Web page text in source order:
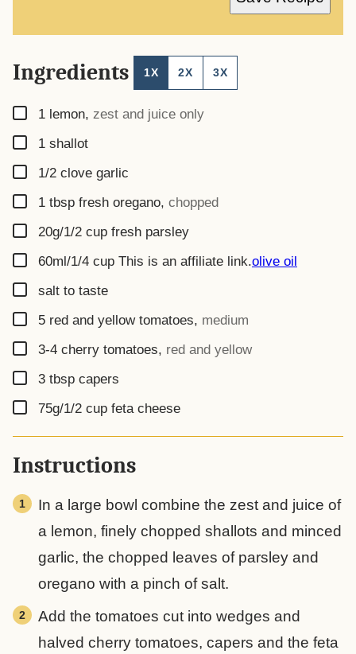
Ingredients 1X 2X 3X
▢
1 lemon, zest and juice only
▢
1 shallot
▢
1/2 clove garlic
▢
1 tbsp fresh oregano, chopped
▢
20g/1/2 cup fresh parsley
▢
60ml/1/4 cup This is an affiliate link.olive oil
▢
salt to taste
▢
5 red and yellow tomatoes, medium
▢
3-4 cherry tomatoes, red and yellow
▢
3 tbsp capers
▢
75g/1/2 cup feta cheese
Instructions
In a large bowl combine the zest and juice of
a lemon, finely chopped shallots and minced
garlic, the chopped leaves of parsley and
oregano with a pinch of salt.
Add the tomatoes cut into wedges and
halved cherry tomatoes, capers and the feta